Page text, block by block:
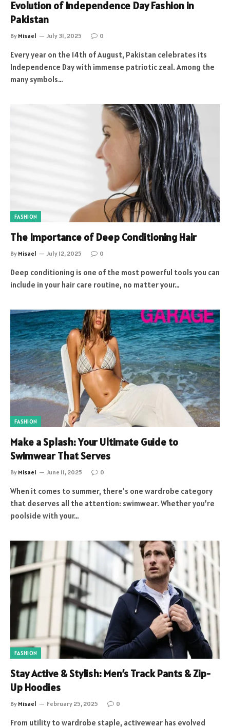
Evolution of Independence Day Fashion in
Pakistan
By Misael July 31, 2025 0
Every year on the 14th of August, Pakistan celebrates its
Independence Day with immense patriotic zeal. Among the
many symbols…
FASHION
The Importance of Deep Conditioning Hair
By Misael July 12, 2025 0
Deep conditioning is one of the most powerful tools you can
include in your hair care routine, no matter your…
FASHION
Make a Splash: Your Ultimate Guide to
Swimwear That Serves
By Misael June 11, 2025 0
When it comes to summer, there’s one wardrobe category
that deserves all the attention: swimwear. Whether you’re
poolside with your…
FASHION
Stay Active & Stylish: Men’s Track Pants & Zip-
Up Hoodies
By Misael February 25, 2025 0
From utility to wardrobe staple, activewear has evolved